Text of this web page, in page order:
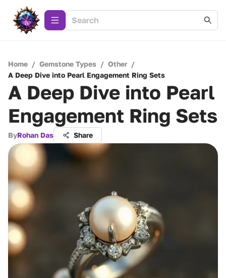
Home / Gemstone Types / Other /
A Deep Dive into Pearl Engagement Ring Sets
A Deep Dive into Pearl
Engagement Ring Sets
ByRohan Das Share